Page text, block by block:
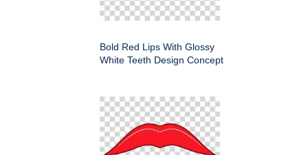
Bold Red Lips With Glossy
White Teeth Design Concept